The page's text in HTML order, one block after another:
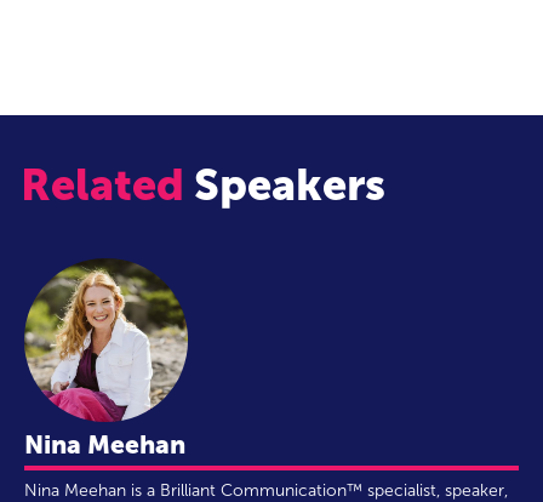
Related Speakers
Nina Meehan
Nina Meehan is a Brilliant Communication™ specialist, speaker,